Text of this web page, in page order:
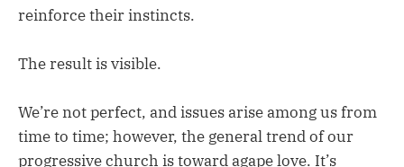
reinforce their instincts.
The result is visible.
We’re not perfect, and issues arise among us from
time to time; however, the general trend of our
progressive church is toward agape love. It’s